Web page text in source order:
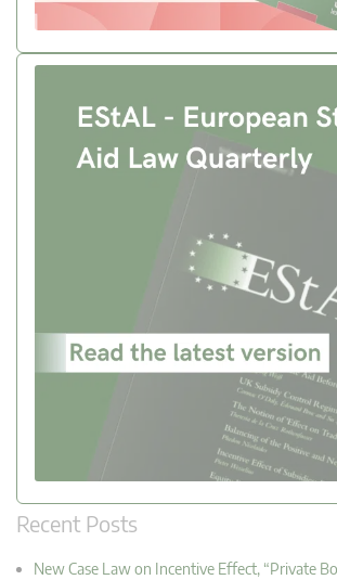
Recent Posts
New Case Law on Incentive Effect, “Private